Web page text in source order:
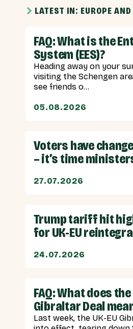
LATEST IN: EUROPE
FAQ: What is the
System (EES)?
Heading away on your
visiting the Schengen
see friends o...
05.08.2026
Voters have
– it’s time
27.07.2026
Trump tariff hit
for UK-EU
24.07.2026
FAQ: What does the
Gibraltar Deal
Last week, the UK-EU